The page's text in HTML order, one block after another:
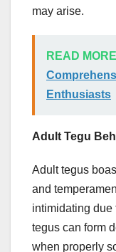
may arise.
READ MORE
Enthusiasts
Adult Tegu
Adult tegus
and
intimidating due
tegus can form
when properly